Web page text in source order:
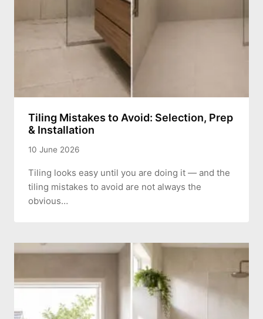
Tiling Mistakes to Avoid: Selection, Prep
& Installation
10 June 2026
Tiling looks easy until you are doing it — and the
tiling mistakes to avoid are not always the
obvious…